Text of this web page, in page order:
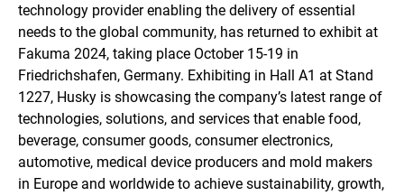
technology provider enabling the delivery of essential
needs to the global community, has returned to exhibit at
Fakuma 2024, taking place October 15-19 in
Friedrichshafen, Germany. Exhibiting in Hall A1 at Stand
1227, Husky is showcasing the company’s latest range of
technologies, solutions, and services that enable food,
beverage, consumer goods, consumer electronics,
automotive, medical device producers and mold makers
in Europe and worldwide to achieve sustainability, growth,